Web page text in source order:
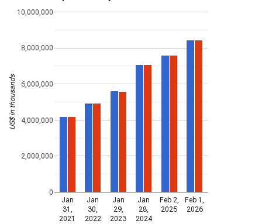
Jan
31,
2021
Jan
30,
2022
Jan
29,
2023
Jan
28,
2024
Feb 2,
2025
Feb 1,
2026
0
2,000,000
4,000,000
6,000,000
8,000,000
10,000,000
US$ in thousands